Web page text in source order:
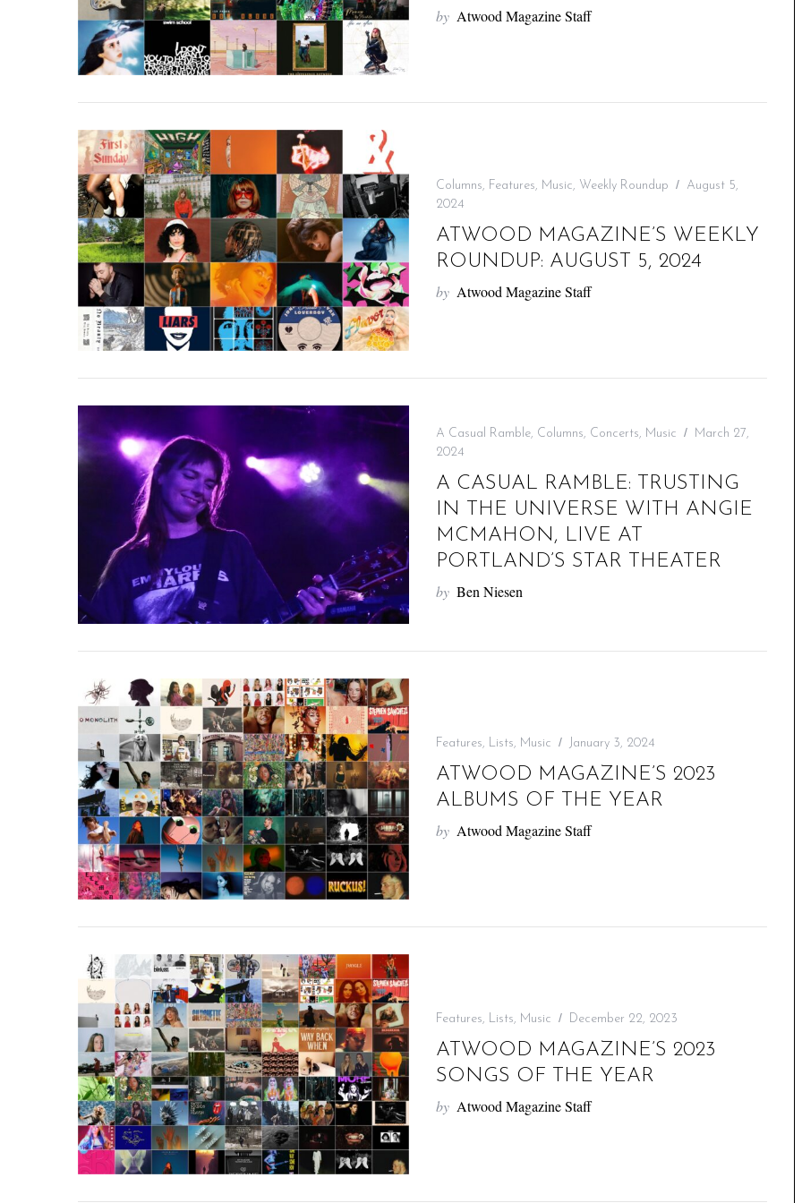
by Atwood Magazine Staff
Columns, Features, Music, Weekly Roundup
August 5,
2024
ATWOOD MAGAZINE’S WEEKLY
ROUNDUP: AUGUST 5, 2024
by Atwood Magazine Staff
A Casual Ramble, Columns, Concerts, Music
March 27,
2024
A CASUAL RAMBLE: TRUSTING
IN THE UNIVERSE WITH ANGIE
MCMAHON, LIVE AT
PORTLAND’S STAR THEATER
by Ben Niesen
Features, Lists, Music January 3, 2024
ATWOOD MAGAZINE’S 2023
ALBUMS OF THE YEAR
by Atwood Magazine Staff
Features, Lists, Music December 22, 2023
ATWOOD MAGAZINE’S 2023
SONGS OF THE YEAR
by Atwood Magazine Staff